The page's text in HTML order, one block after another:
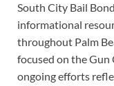
South City Bail
informational
throughout Palm
focused on the Gun
ongoing efforts